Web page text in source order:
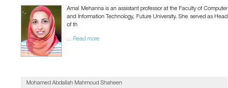
Amal Mehanna is an assistant professor at the Faculty of Computer
and Information Technology, Future University. She served as Head
of th
... Read more
Mohamed Abdallah Mahmoud Shaheen